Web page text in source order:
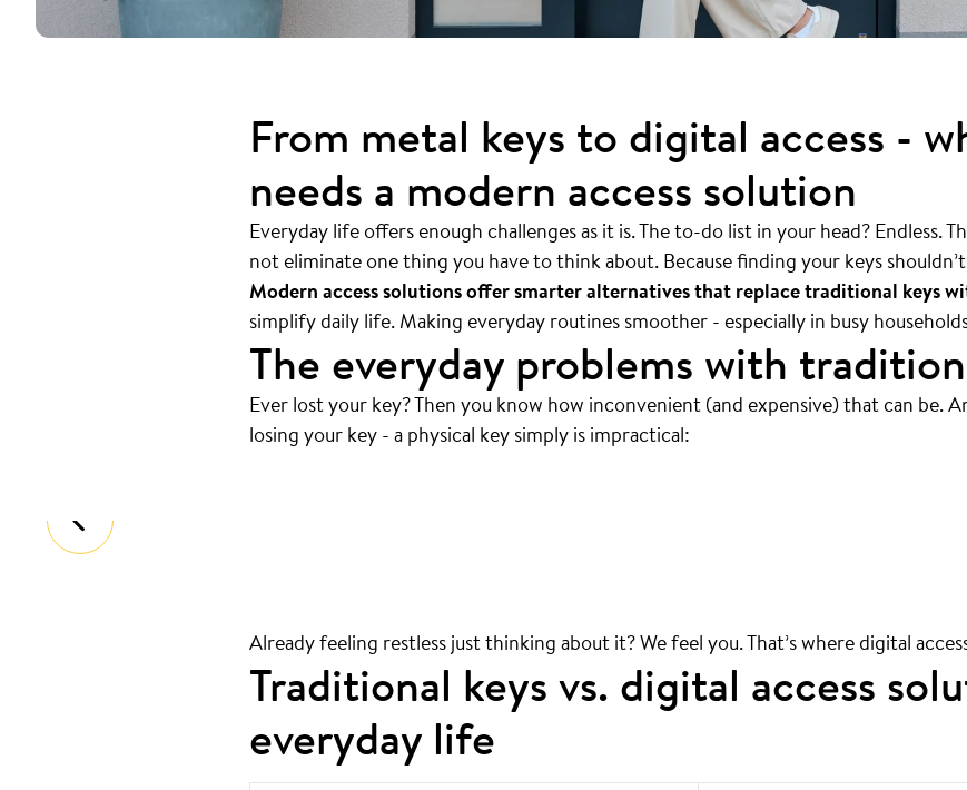
From metal keys to digital access -
needs a modern access solution
Everyday life offers enough challenges as it is. The to-do list in your head? Endless.
not eliminate one thing you have to think about. Because finding your keys
Modern access solutions offer smarter alternatives that replace traditional keys
simplify daily life. Making everyday routines smoother - especially in busy
The everyday problems with
Ever lost your key? Then you know how inconvenient (and expensive) that can be.
losing your key - a physical key simply is impractical:
Always at the bottom.
Already feeling restless just thinking about it? We feel you. That’s where digital
Traditional keys vs. digital access
everyday life